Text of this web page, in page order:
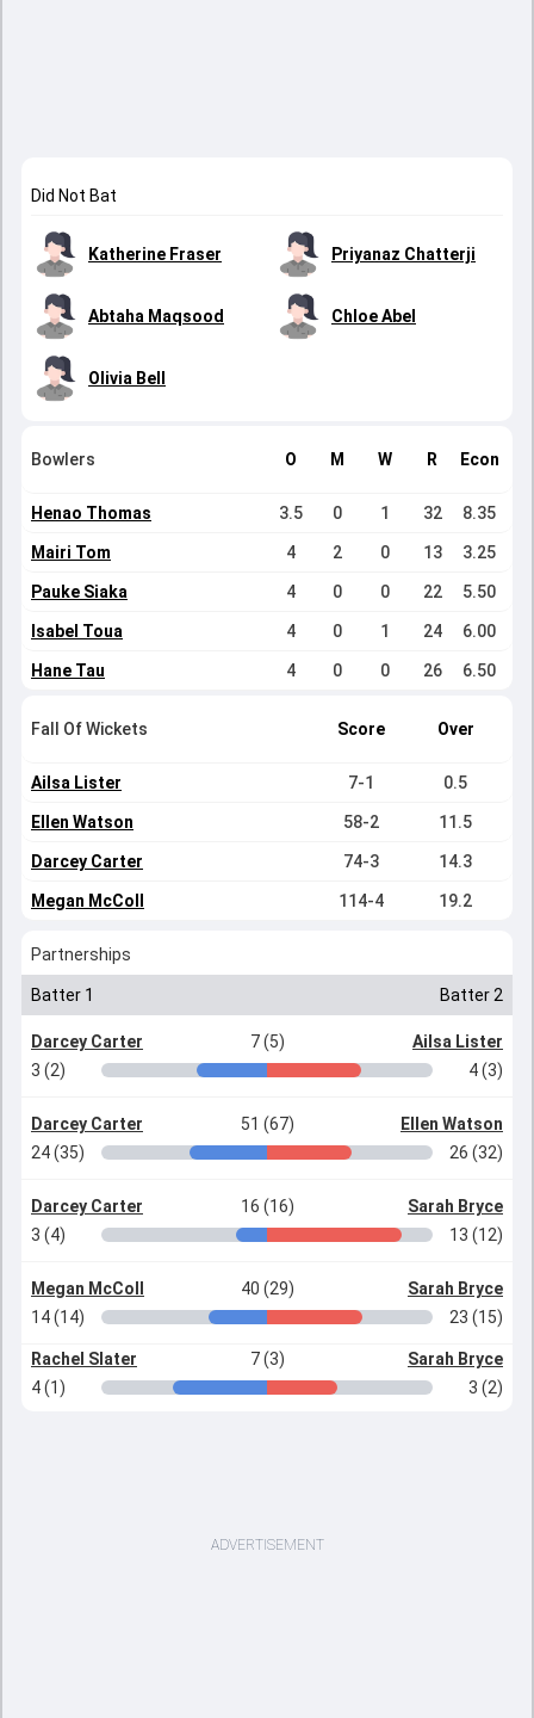
Did Not Bat
Katherine Fraser Priyanaz Chatterji
Abtaha Maqsood Chloe Abel
Olivia Bell
Bowlers O M W R Econ
Henao Thomas 3.5 0 1 32 8.35
Mairi Tom 4 2 0 13 3.25
Pauke Siaka 4 0 0 22 5.50
Isabel Toua 4 0 1 24 6.00
Hane Tau 4 0 0 26 6.50
Fall Of Wickets Score Over
Ailsa Lister 7-1 0.5
Ellen Watson 58-2 11.5
Darcey Carter 74-3 14.3
Megan McColl 114-4 19.2
Partnerships
Batter 1 Batter 2
Darcey Carter 7 (5)
Ailsa Lister
3 (2)
4 (3)
Darcey Carter 51 (67)
Ellen Watson
24 (35)
26 (32)
Darcey Carter 16 (16)
Sarah Bryce
3 (4)
13 (12)
Megan McColl 40 (29)
Sarah Bryce
14 (14)
23 (15)
Rachel Slater 7 (3)
Sarah Bryce
4 (1)
3 (2)
ADVERTISEMENT